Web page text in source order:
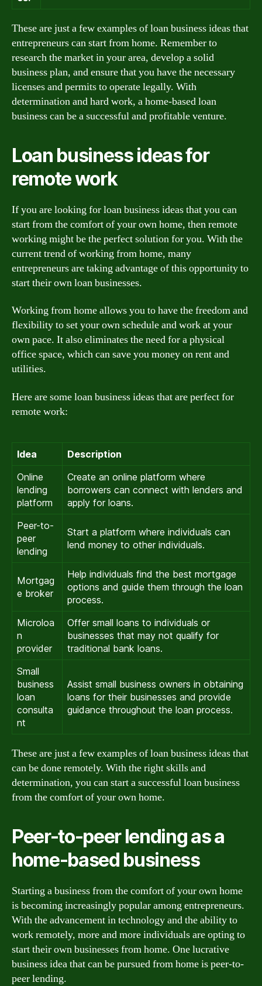
These are just a few examples of loan business ideas that
entrepreneurs can start from home. Remember to
research the market in your area, develop a solid
business plan, and ensure that you have the necessary
licenses and permits to operate legally. With
determination and hard work, a home-based loan
business can be a successful and profitable venture.
Loan business ideas for
remote work
If you are looking for loan business ideas that you can
start from the comfort of your own home, then remote
working might be the perfect solution for you. With the
current trend of working from home, many
entrepreneurs are taking advantage of this opportunity to
start their own loan businesses.
Working from home allows you to have the freedom and
flexibility to set your own schedule and work at your
own pace. It also eliminates the need for a physical
office space, which can save you money on rent and
utilities.
Here are some loan business ideas that are perfect for
remote work:
Idea
Description
Online
lending
platform
Create an online platform where
borrowers can connect with lenders and
apply for loans.
Peer-to-
peer
lending
Start a platform where individuals can
lend money to other individuals.
Mortgag
e broker
Help individuals find the best mortgage
options and guide them through the loan
process.
Microloa
n
provider
Offer small loans to individuals or
businesses that may not qualify for
traditional bank loans.
Small
business
loan
consulta
nt
Assist small business owners in obtaining
loans for their businesses and provide
guidance throughout the loan process.
These are just a few examples of loan business ideas that
can be done remotely. With the right skills and
determination, you can start a successful loan business
from the comfort of your own home.
Peer-to-peer lending as a
home-based business
Starting a business from the comfort of your own home
is becoming increasingly popular among entrepreneurs.
With the advancement in technology and the ability to
work remotely, more and more individuals are opting to
start their own businesses from home. One lucrative
business idea that can be pursued from home is peer-to-
peer lending.